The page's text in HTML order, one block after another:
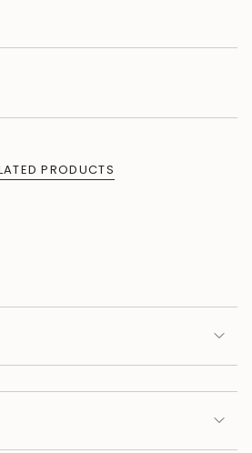
with Buti motifs
artistry with rich silk texture
PRODUCTS